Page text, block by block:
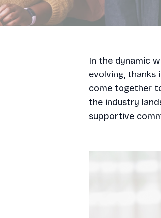
In the dynamic
evolving, thanks
come together
the industry
supportive